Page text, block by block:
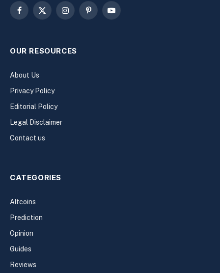
Facebook
X
InstagramPinterestYouTube
OUR RESOURCES
About Us
Privacy Policy
Editorial Policy
Legal Disclaimer
Contact us
CATEGORIES
Altcoins
Prediction
Opinion
Guides
Reviews